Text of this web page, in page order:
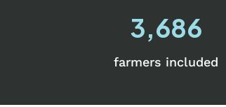
3,686
farmers included